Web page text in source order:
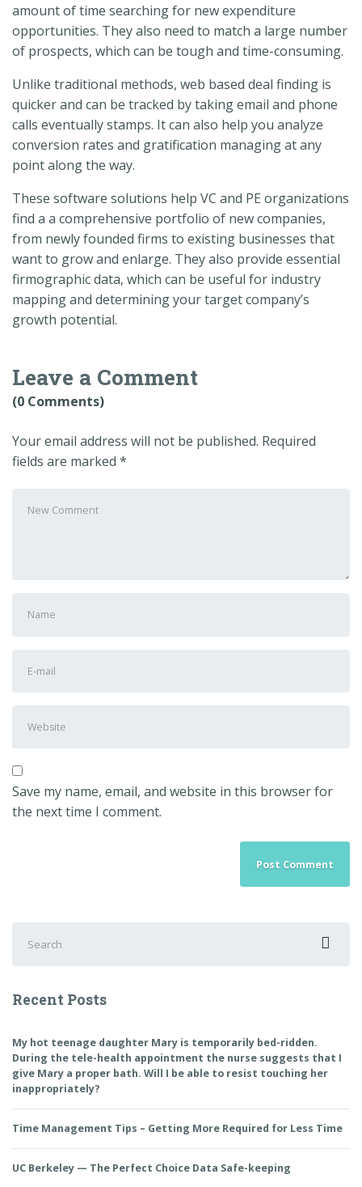
amount of time searching for new expenditure
opportunities. They also need to match a large number
of prospects, which can be tough and time-consuming.
Unlike traditional methods, web based deal finding is
quicker and can be tracked by taking email and phone
calls eventually stamps. It can also help you analyze
conversion rates and gratification managing at any
point along the way.
These software solutions help VC and PE organizations
find a a comprehensive portfolio of new companies,
from newly founded firms to existing businesses that
want to grow and enlarge. They also provide essential
firmographic data, which can be useful for industry
mapping and determining your target company’s
growth potential.
Leave a Comment
(0 Comments)
Your email address will not be published. Required
fields are marked *
comment*
and
mail
Save my name, email, and website in this browser for
the next time I comment.
for:
Recent Posts
My hot teenage daughter Mary is temporarily bed-ridden.
During the tele-health appointment the nurse suggests that I
give Mary a proper bath. Will I be able to resist touching her
inappropriately?
Time Management Tips – Getting More Required for Less Time
UC Berkeley — The Perfect Choice Data Safe-keeping